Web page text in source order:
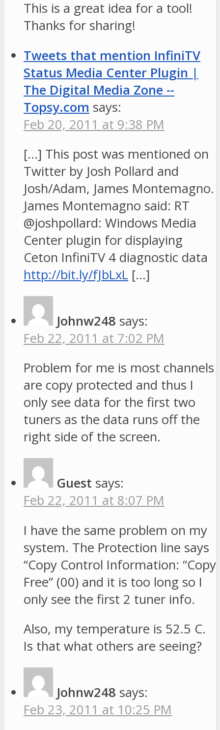
This is a great idea for a tool!
Thanks for sharing!
Tweets that mention InfiniTV
Status Media Center Plugin |
The Digital Media Zone --
Topsy.com says:
Feb 20, 2011 at 9:38 PM
[…] This post was mentioned on
Twitter by Josh Pollard and
Josh/Adam, James Montemagno.
James Montemagno said: RT
@joshpollard: Windows Media
Center plugin for displaying
Ceton InfiniTV 4 diagnostic data
http://bit.ly/fJbLxL […]
Johnw248 says:
Feb 22, 2011 at 7:02 PM
Problem for me is most channels
are copy protected and thus I
only see data for the first two
tuners as the data runs off the
right side of the screen.
Guest says:
Feb 22, 2011 at 8:07 PM
I have the same problem on my
system. The Protection line says
“Copy Control Information: “Copy
Free” (00) and it is too long so I
only see the first 2 tuner info.
Also, my temperature is 52.5 C.
Is that what others are seeing?
Johnw248 says:
Feb 23, 2011 at 10:25 PM